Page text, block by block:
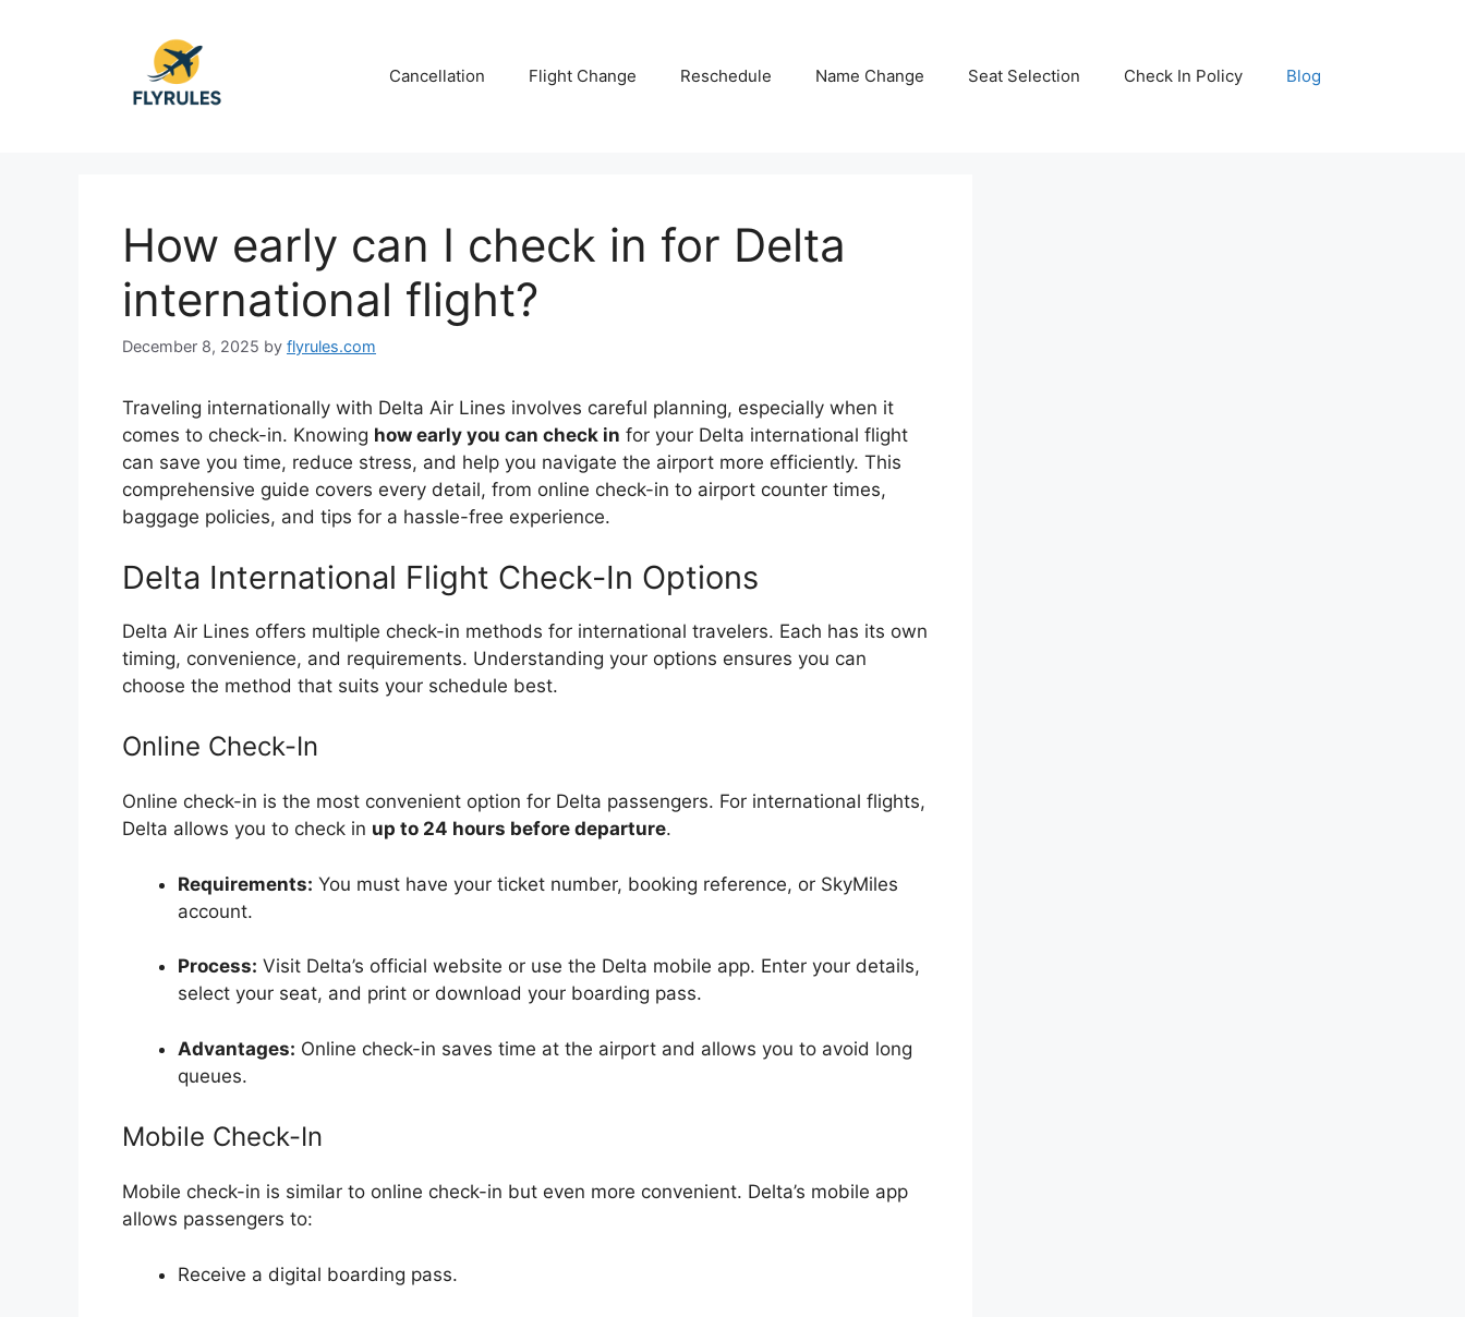
Cancellation Flight Change Reschedule Name Change Seat Selection Check In Policy Blog
How early can I check in for Delta
international flight?
December 8, 2025 by flyrules.com
Traveling internationally with Delta Air Lines involves careful planning, especially when it
comes to check-in. Knowing how early you can check in for your Delta international flight
can save you time, reduce stress, and help you navigate the airport more efficiently. This
comprehensive guide covers every detail, from online check-in to airport counter times,
baggage policies, and tips for a hassle-free experience.
Delta International Flight Check-In Options
Delta Air Lines offers multiple check-in methods for international travelers. Each has its own
timing, convenience, and requirements. Understanding your options ensures you can
choose the method that suits your schedule best.
Online Check-In
Online check-in is the most convenient option for Delta passengers. For international flights,
Delta allows you to check in up to 24 hours before departure.
Requirements: You must have your ticket number, booking reference, or SkyMiles
account.
Process: Visit Delta’s official website or use the Delta mobile app. Enter your details,
select your seat, and print or download your boarding pass.
Advantages: Online check-in saves time at the airport and allows you to avoid long
queues.
Mobile Check-In
Mobile check-in is similar to online check-in but even more convenient. Delta’s mobile app
allows passengers to:
Receive a digital boarding pass.